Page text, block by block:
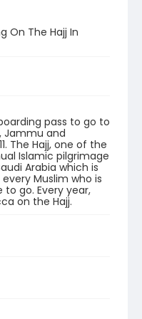
On The Hajj In
pass to go to
Jammu and
The Hajj, one of the
Islamic pilgrimage
Arabia which is
Muslim who is
go. Every year,
on the Hajj.